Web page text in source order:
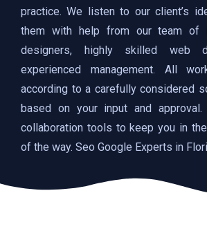
practice. We listen to our client’s
them with help from our team of
designers, highly skilled web
experienced management. All
according to a carefully considered
based on your input and
collaboration tools to keep you in
of the way. Seo Google Experts in